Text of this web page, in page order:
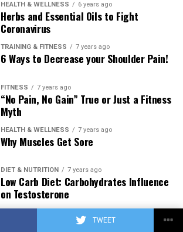
TWEET
HEALTH & WELLNESS 6 years ago
Herbs and Essential Oils to Fight
Coronavirus
TRAINING & FITNESS 7 years ago
6 Ways to Decrease your Shoulder Pain!
FITNESS 7 years ago
“No Pain, No Gain” True or Just a Fitness
Myth
HEALTH & WELLNESS 7 years ago
Why Muscles Get Sore
DIET & NUTRITION 7 years ago
Low Carb Diet: Carbohydrates Influence
on Testosterone
7 years ago